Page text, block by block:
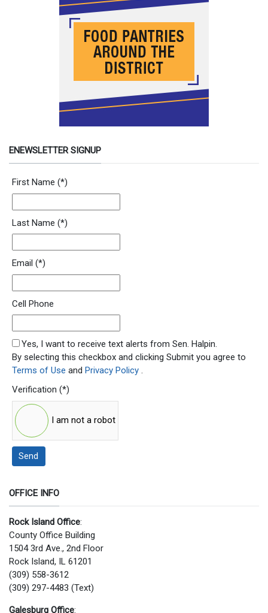
ENEWSLETTER SIGNUP
Newsletter Signup Form
First Name (*)
Last Name (*)
Email (*)
Cell Phone
SMS Opt In
Yes, I want to receive text alerts from Sen. Halpin.
By selecting this checkbox and clicking Submit you agree to
Terms of Use and Privacy Policy .
Verification (*)
I am not a robot
Send
OFFICE INFO
Rock Island Office:
County Office Building
1504 3rd Ave., 2nd Floor
Rock Island, IL 61201
(309) 558-3612
(309) 297-4483 (Text)
Galesburg Office: